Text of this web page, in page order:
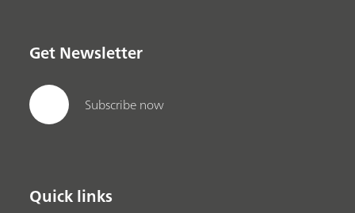
Get Newsletter
Subscribe now
Quick links